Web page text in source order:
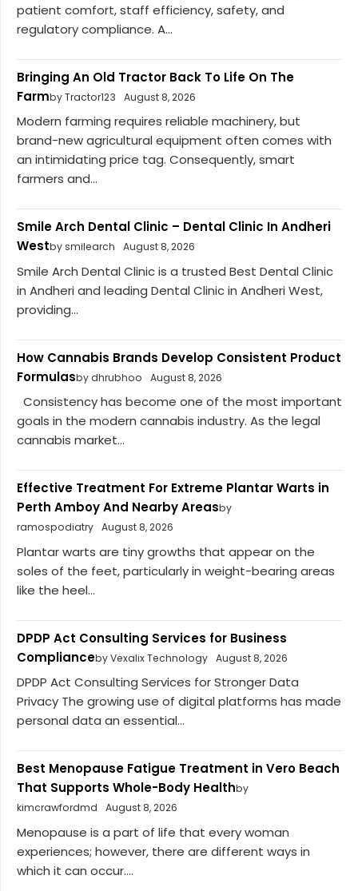
patient comfort, staff efficiency, safety, and
regulatory compliance. A...
Bringing An Old Tractor Back To Life On The
Farmby Tractor123 August 8, 2026
Modern farming requires reliable machinery, but
brand-new agricultural equipment often comes with
an intimidating price tag. Consequently, smart
farmers and...
Smile Arch Dental Clinic – Dental Clinic In Andheri
Westby smilearch August 8, 2026
Smile Arch Dental Clinic is a trusted Best Dental Clinic
in Andheri and leading Dental Clinic in Andheri West,
providing...
How Cannabis Brands Develop Consistent Product
Formulasby dhrubhoo August 8, 2026
Consistency has become one of the most important
goals in the modern cannabis industry. As the legal
cannabis market...
Effective Treatment For Extreme Plantar Warts in
Perth Amboy And Nearby Areasby
ramospodiatry August 8, 2026
Plantar warts are tiny growths that appear on the
soles of the feet, particularly in weight-bearing areas
like the heel...
DPDP Act Consulting Services for Business
Complianceby Vexalix Technology August 8, 2026
DPDP Act Consulting Services for Stronger Data
Privacy The growing use of digital platforms has made
personal data an essential...
Best Menopause Fatigue Treatment in Vero Beach
That Supports Whole-Body Healthby
kimcrawfordmd
August 8, 2026
Menopause is a part of life that every woman
experiences; however, there are different ways in
which it can occur....